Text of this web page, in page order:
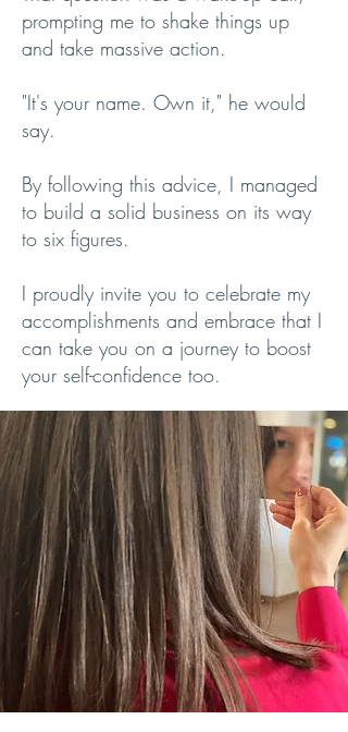
prompting me to shake things up
and take massive action.
"It's your name. Own it," he would
say.
By following this advice, I managed
to build a solid business on its way
to six figures.
I proudly invite you to celebrate my
accomplishments and embrace that I
can take you on a journey to boost
your self-confidence too.